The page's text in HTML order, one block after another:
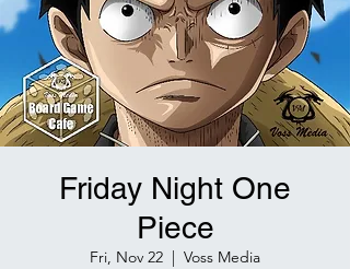
Friday Night One
Piece
Fri, Nov 22
  |
Voss Media